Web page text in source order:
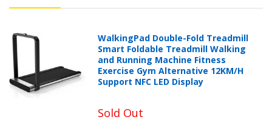
WalkingPad Double-Fold Treadmill
Smart Foldable Treadmill Walking
and Running Machine Fitness
Exercise Gym Alternative 12KM/H
Support NFC LED Display
Sold Out